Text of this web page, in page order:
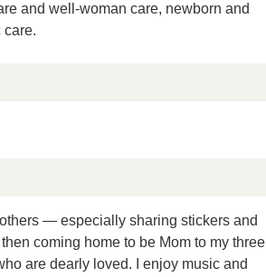
and well-woman care, newborn and
care.
— especially sharing stickers and
coming home to be Mom to my three
are dearly loved. I enjoy music and